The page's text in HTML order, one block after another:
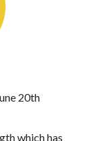
20th
which has